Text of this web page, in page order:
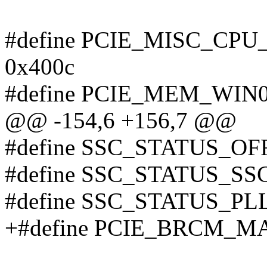
#define
0x400c
#define
@@ -154,6 +156,7 @@
#define
#define
#define
+#define